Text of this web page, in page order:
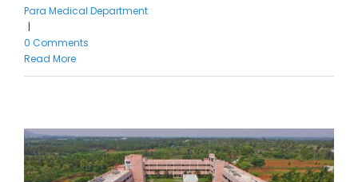
Para Medical Department
0 Comments
Read More